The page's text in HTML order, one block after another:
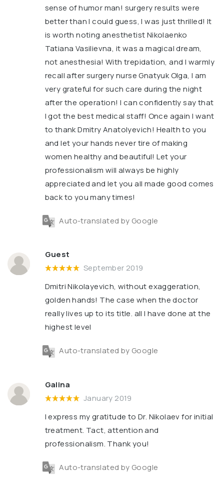
sense of humor man! surgery results were
better than I could guess, I was just thrilled! It
is worth noting anesthetist Nikolaenko
Tatiana Vasilievna, it was a magical dream,
not anesthesia! With trepidation, and I warmly
recall after surgery nurse Gnatyuk Olga, I am
very grateful for such care during the night
after the operation! I can confidently say that
I got the best medical staff! Once again I want
to thank Dmitry Anatolyevich! Health to you
and let your hands never tire of making
women healthy and beautiful! Let your
professionalism will always be highly
appreciated and let you all made good comes
back to you many times!
Auto-translated by Google
Guest
September 2019
Dmitri Nikolayevich, without exaggeration,
golden hands! The case when the doctor
really lives up to its title. all I have done at the
highest level
Auto-translated by Google
Galina
January 2019
I express my gratitude to Dr. Nikolaev for initial
treatment. Tact, attention and
professionalism. Thank you!
Auto-translated by Google